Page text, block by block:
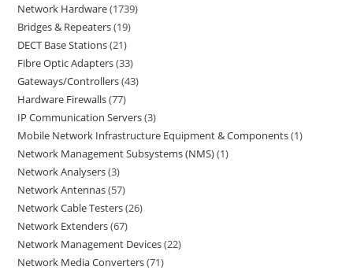
Network Hardware 1739
Bridges & Repeaters 19
DECT Base Stations 21
Fibre Optic Adapters 33
Gateways/Controllers 43
Hardware Firewalls 77
IP Communication Servers 3
Mobile Network Infrastructure Equipment & Components 1
Network Management Subsystems (NMS) 1
Network Analysers 3
Network Antennas 57
Network Cable Testers 26
Network Extenders 67
Network Management Devices 22
Network Media Converters 71